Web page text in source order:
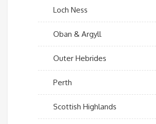
Loch Ness
Oban & Argyll
Outer Hebrides
Perth
Scottish Highlands